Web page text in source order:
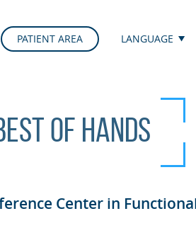
PATIENT AREA LANGUAGE
of hands
Center in